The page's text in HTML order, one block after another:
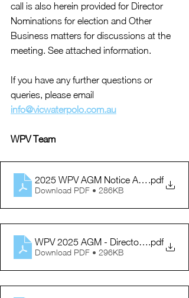
call is also herein provided for Director
Nominations for election and Other
Business matters for discussions at the
meeting. See attached information.
If you have any further questions or
queries, please email
info@vicwaterpolo.com.au
WPV Team
2025 WPV AGM Notice Agenda
.pdf
Download PDF • 286KB
WPV 2025 AGM - Director Information
.pdf
Download PDF • 296KB